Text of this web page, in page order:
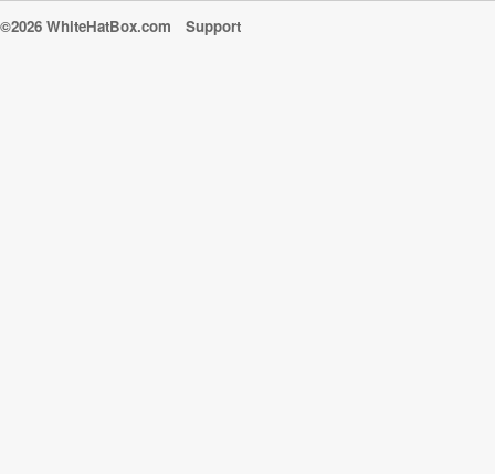
©2026 WhiteHatBox.com Support